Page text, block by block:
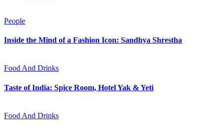
People
Inside the Mind of a Fashion Icon: Sandhya Shrestha
Food And Drinks
Taste of India: Spice Room, Hotel Yak & Yeti
Food And Drinks